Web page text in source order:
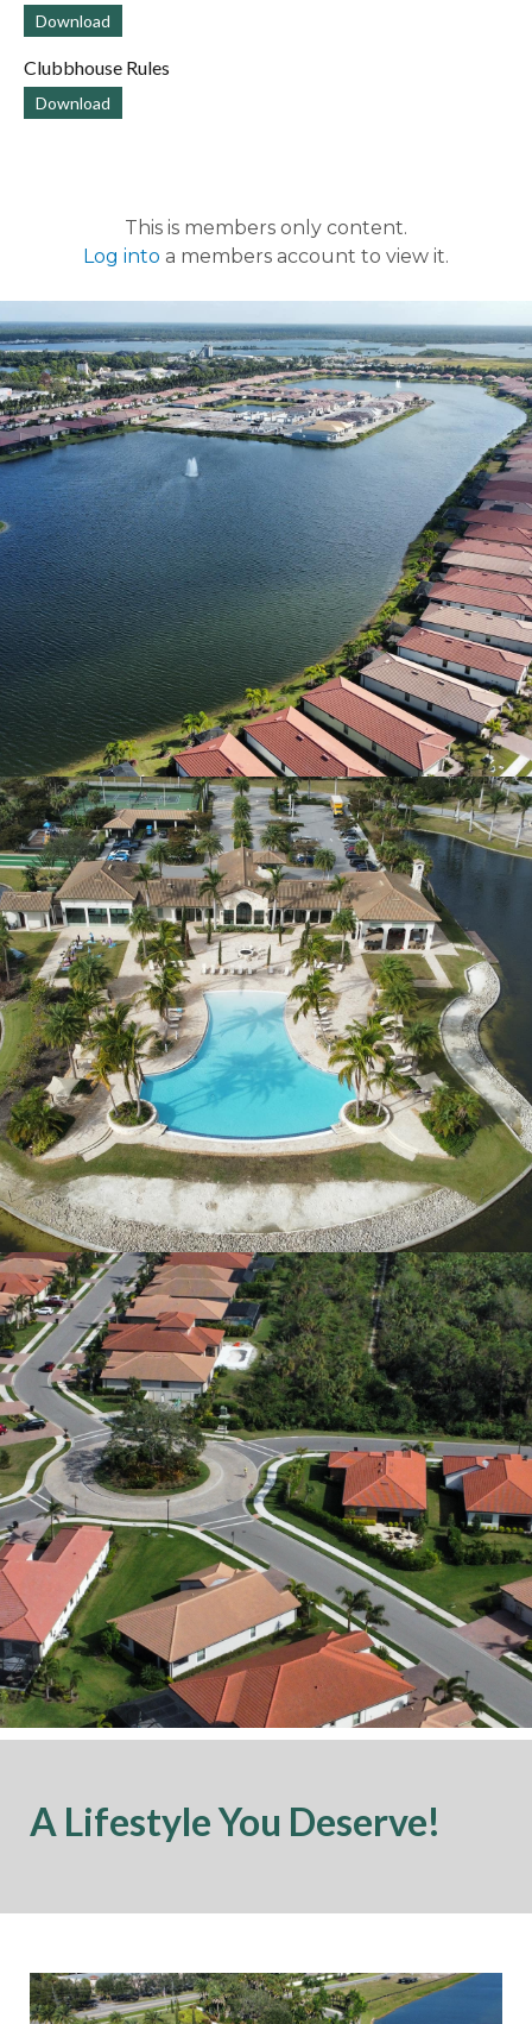
Download
Clubbhouse Rules
Download
This is members only content.
Log into a members account to view it.
A Lifestyle You Deserve!